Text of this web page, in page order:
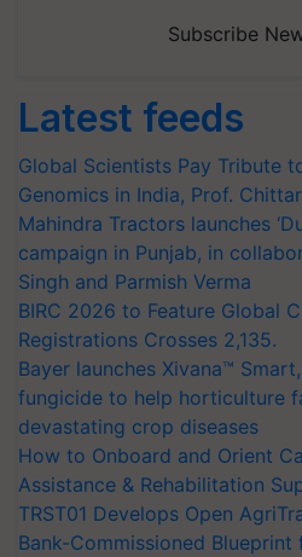
Subscribe
Latest feeds
Global Scientists Pay Tribute
Genomics in India, Prof.
Mahindra Tractors launches
campaign in Punjab, in
Singh and Parmish Verma
BIRC 2026 to Feature Global
Registrations Crosses 2,135.
Bayer launches Xivana™
fungicide to help horticulture
devastating crop diseases
How to Onboard and Orient
Assistance & Rehabilitation
TRST01 Develops Open
Bank-Commissioned